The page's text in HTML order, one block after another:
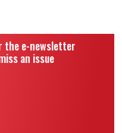
the e-newsletter
an issue